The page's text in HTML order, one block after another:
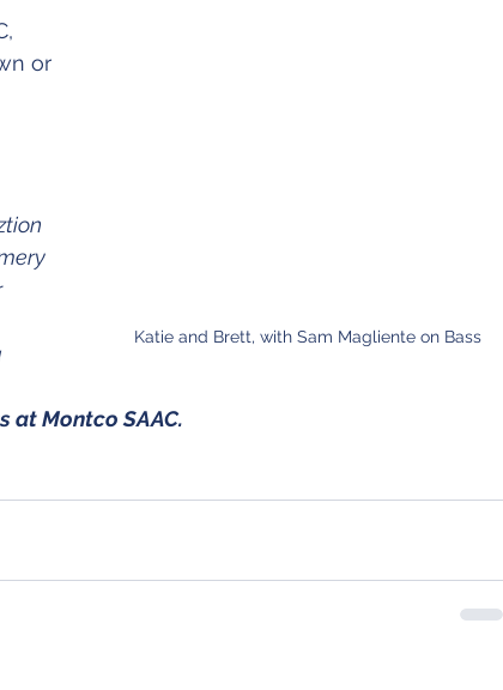
Katie and Brett, with Sam Magliente on Bass
or
at Montco SAAC.